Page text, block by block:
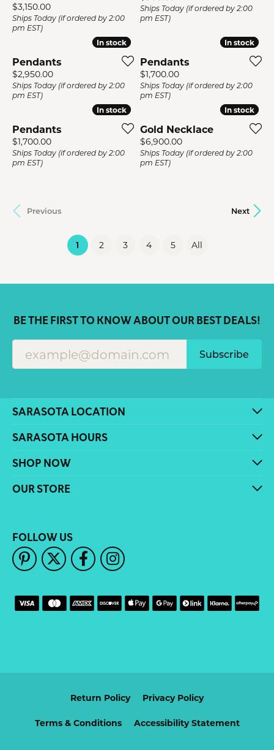
Price:
$3,150.00
Ships Today (if ordered by 2:00
pm EST)
Ships Today (if ordered by 2:00
pm EST)
In stock
In stock
Pendants
Price:
$2,950.00
Ships Today (if ordered by 2:00
pm EST)
In stock
In stock
Pendants
Price:
$1,700.00
Ships Today (if ordered by 2:00
pm EST)
In stock
In stock
Pendants
Price:
$1,700.00
Ships Today (if ordered by 2:00
pm EST)
In stock
In stock
Gold Necklace
Price:
$6,900.00
Ships Today (if ordered by 2:00
pm EST)
Previous Next
1 (current)
2 3 4 5 All
BE THE FIRST TO KNOW ABOUT OUR BEST DEALS!
Subscribe
SARASOTA LOCATION
SARASOTA HOURS
SHOP NOW
OUR STORE
FOLLOW US
Return Policy Privacy Policy
Terms & Conditions Accessibility Statement